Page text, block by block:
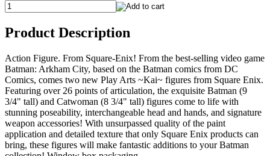
Product Description
Action Figure. From Square-Enix! From the best-selling video game
Batman: Arkham City, based on the Batman comics from DC
Comics, comes two new Play Arts ~Kai~ figures from Square Enix.
Featuring over 26 points of articulation, the exquisite Batman (9
3/4" tall) and Catwoman (8 3/4" tall) figures come to life with
stunning poseability, interchangeable head and hands, and signature
weapon accessories! With unsurpassed quality of the paint
application and detailed texture that only Square Enix products can
bring, these figures will make fantastic additions to your Batman